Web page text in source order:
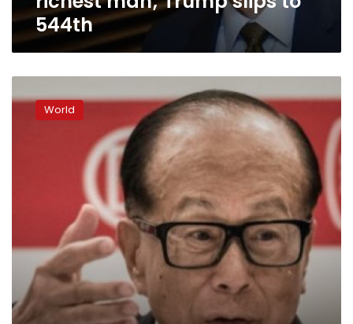
544th
millionaires
World